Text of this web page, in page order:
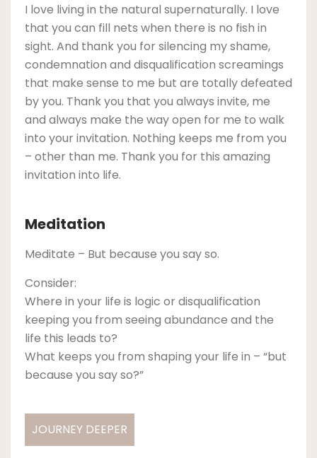
I love living in the natural supernaturally. I love
that you can fill nets when there is no fish in
sight. And thank you for silencing my shame,
condemnation and disqualification screamings
that make sense to me but are totally defeated
by you. Thank you that you always invite, me
and always make the way open for me to walk
into your invitation. Nothing keeps me from you
– other than me. Thank you for this amazing
invitation into life.
Meditation
Meditate – But because you say so.
Consider:
Where in your life is logic or disqualification
keeping you from seeing abundance and the
life this leads to?
What keeps you from shaping your life in – “but
because you say so?”
JOURNEY DEEPER